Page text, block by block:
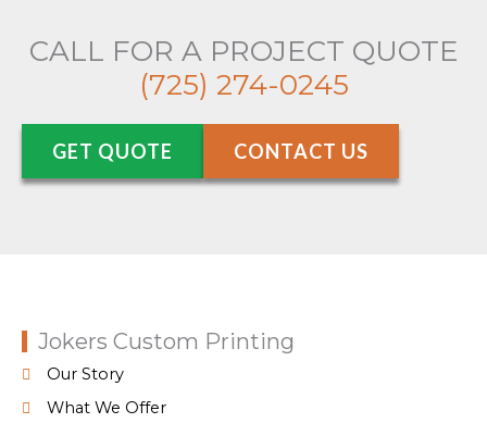
CALL FOR A PROJECT QUOTE
(725) 274-0245
GET QUOTE CONTACT US
Jokers Custom Printing
Our Story
What We Offer